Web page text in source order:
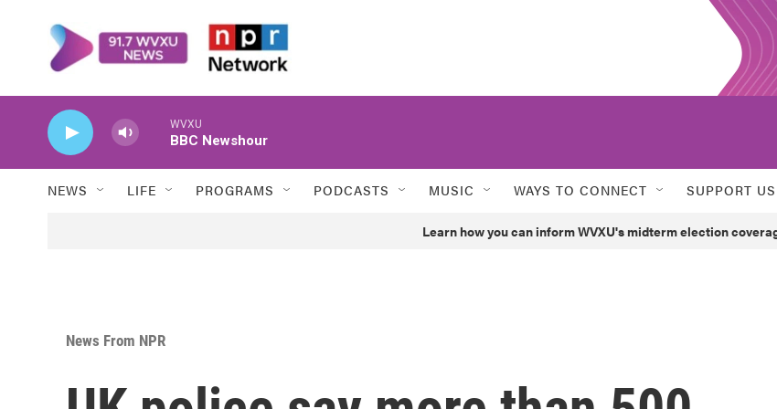
WVXU
BBC Newshour
NEWS LIFE PROGRAMS PODCASTS MUSIC WAYS TO CONNECT SUPPORT US
Learn how you can inform WVXU's midterm election
News From NPR